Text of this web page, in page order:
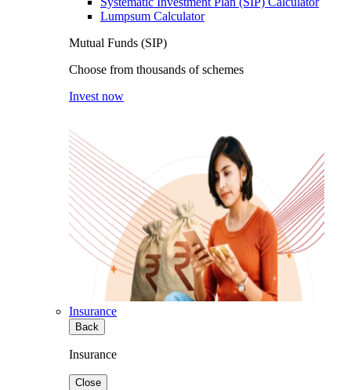
Lumpsum Calculator
Mutual Funds (SIP)
Choose from thousands of schemes
Invest now
Insurance
Back
Insurance
Close